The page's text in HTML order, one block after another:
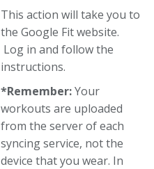
This action will take you to
the Google Fit website.
Log in and follow the
instructions.
*Remember:Your
workouts are uploaded
from the server of each
syncing service, not the
device that you wear. In